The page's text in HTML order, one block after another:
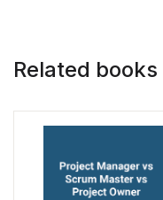
Related books